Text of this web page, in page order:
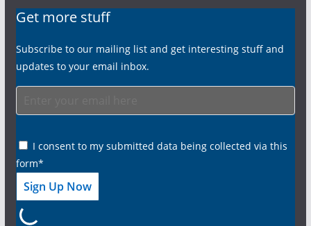
Get more stuff
Subscribe to our mailing list and get interesting stuff and
updates to your email inbox.
I consent to my submitted data being collected via this
form*